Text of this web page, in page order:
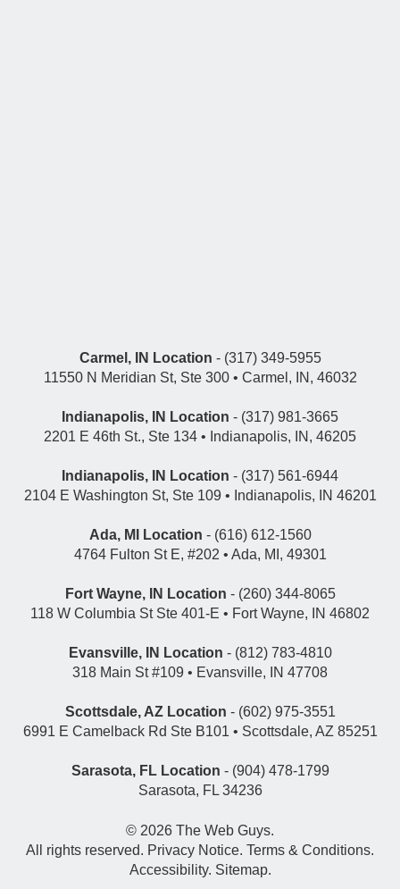
Carmel, IN Location - (317) 349-5955
11550 N Meridian St, Ste 300 • Carmel, IN, 46032
Indianapolis, IN Location - (317) 981-3665
2201 E 46th St., Ste 134 • Indianapolis, IN, 46205
Indianapolis, IN Location - (317) 561-6944
2104 E Washington St, Ste 109 • Indianapolis, IN 46201
Ada, MI Location - (616) 612-1560
4764 Fulton St E, #202 • Ada, MI, 49301
Fort Wayne, IN Location - (260) 344-8065
118 W Columbia St Ste 401-E • Fort Wayne, IN 46802
Evansville, IN Location - (812) 783-4810
318 Main St #109 • Evansville, IN 47708
Scottsdale, AZ Location - (602) 975-3551
6991 E Camelback Rd Ste B101 • Scottsdale, AZ 85251
Sarasota, FL Location - (904) 478-1799
Sarasota, FL 34236
© 2026 The Web Guys.
All rights reserved. Privacy Notice. Terms & Conditions.
Accessibility. Sitemap.